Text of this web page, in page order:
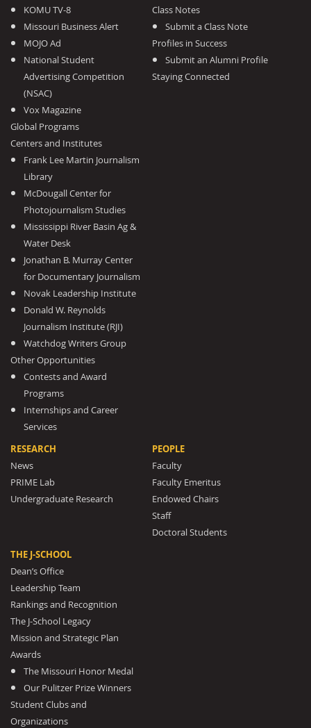
KOMU TV-8
Missouri Business Alert
MOJO Ad
National Student
Advertising Competition
(NSAC)
Vox Magazine
Global Programs
Centers and Institutes
Frank Lee Martin Journalism
Library
McDougall Center for
Photojournalism Studies
Mississippi River Basin Ag &
Water Desk
Jonathan B. Murray Center
for Documentary Journalism
Novak Leadership Institute
Donald W. Reynolds
Journalism Institute (RJI)
Watchdog Writers Group
Other Opportunities
Contests and Award
Programs
Internships and Career
Services
Class Notes
Submit a Class Note
Profiles in Success
Submit an Alumni Profile
Staying Connected
RESEARCH
News
PRIME Lab
Undergraduate Research
PEOPLE
Faculty
Faculty Emeritus
Endowed Chairs
Staff
Doctoral Students
THE J-SCHOOL
Dean’s Office
Leadership Team
Rankings and Recognition
The J-School Legacy
Mission and Strategic Plan
Awards
The Missouri Honor Medal
Our Pulitzer Prize Winners
Student Clubs and
Organizations